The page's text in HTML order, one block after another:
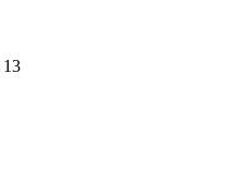
13